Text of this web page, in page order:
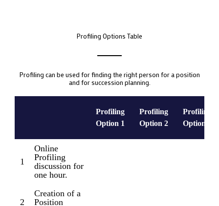
Profiling Options Table
Profiling can be used for finding the right person for a position
and for succession planning.
Profiling
Option 1
Profiling
Option 2
Profiling
Option 3
1
Online
Profiling
discussion for
one hour.
2
Creation of a
Position